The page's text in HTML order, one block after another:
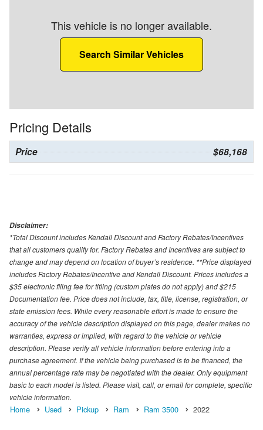
This vehicle is no longer available.
Search Similar Vehicles
Pricing Details
Price $68,168
Disclaimer:
*Total Discount includes Kendall Discount and Factory Rebates/Incentives
that all customers qualify for. Factory Rebates and Incentives are subject to
change and may depend on location of buyer’s residence. **Price displayed
includes Factory Rebates/Incentive and Kendall Discount. Prices includes a
$35 electronic filing fee for titling (custom plates do not apply) and $215
Documentation fee. Price does not include, tax, title, license, registration, or
state emission fees. While every reasonable effort is made to ensure the
accuracy of the vehicle description displayed on this page, dealer makes no
warranties, express or implied, with regard to the vehicle or vehicle
description. Please verify all vehicle information before entering into a
purchase agreement. If the vehicle being purchased is to be financed, the
annual percentage rate may be negotiated with the dealer. Only equipment
basic to each model is listed. Please visit, call, or email for complete, specific
vehicle information.
Home Used Pickup Ram Ram 3500 2022